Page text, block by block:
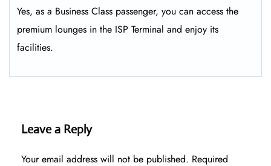
Yes, as a Business Class passenger, you can access the
premium lounges in the ISP Terminal and enjoy its
facilities.
Leave a Reply
Your email address will not be published. Required